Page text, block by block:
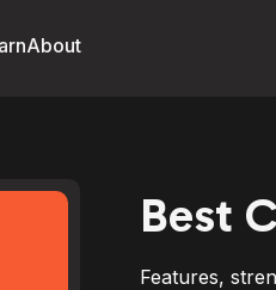
About
Best
Features,